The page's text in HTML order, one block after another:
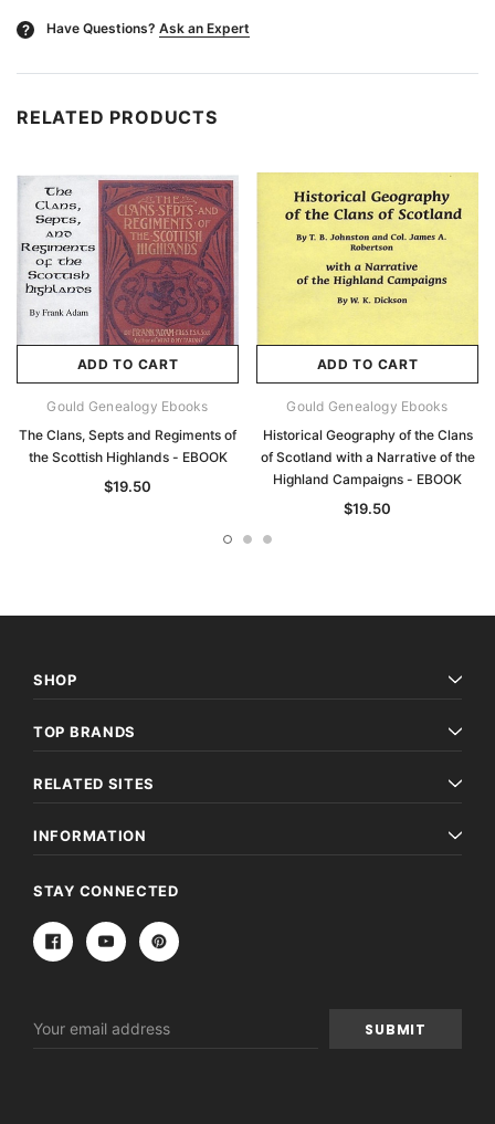
? Have Questions? Ask an Expert
RELATED PRODUCTS
ADD TO CART
Gould Genealogy Ebooks
The Clans, Septs and Regiments of
the Scottish Highlands - EBOOK
$19.50
ADD TO CART
Gould Genealogy Ebooks
Historical Geography of the Clans
of Scotland with a Narrative of the
Highland Campaigns - EBOOK
$19.50
SHOP
TOP BRANDS
RELATED SITES
INFORMATION
STAY CONNECTED
Address